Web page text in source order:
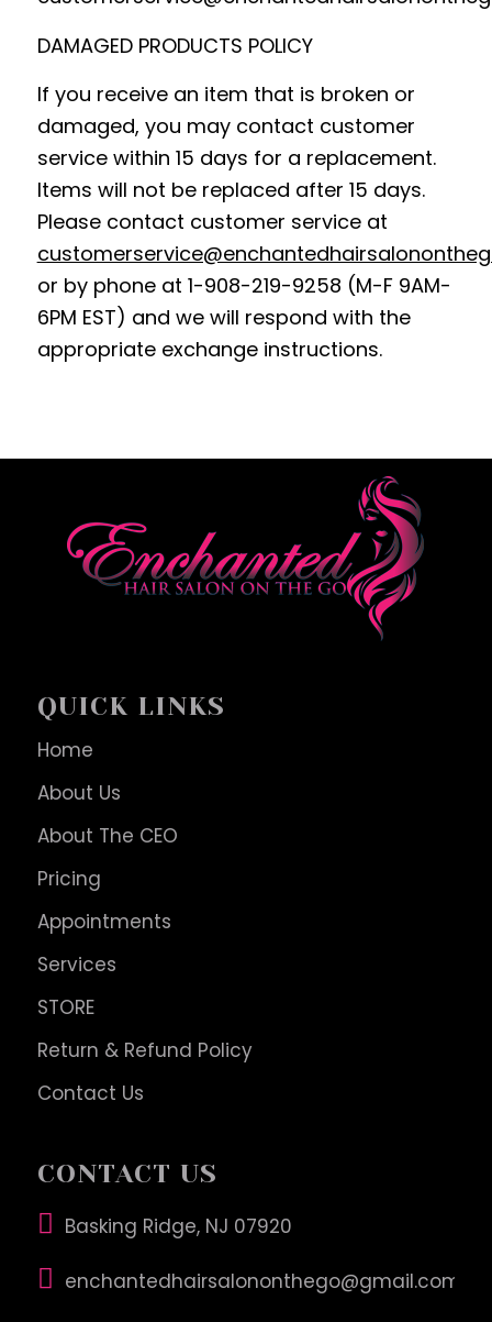
DAMAGED PRODUCTS POLICY
If you receive an item that is broken or
damaged, you may contact customer
service within 15 days for a replacement.
Items will not be replaced after 15 days.
Please contact customer service at
or by phone at 1-908-219-9258 (M-F 9AM-
6PM EST) and we will respond with the
appropriate exchange instructions.
QUICK LINKS
Home
About Us
About The CEO
Pricing
Appointments
Services
STORE
Return & Refund Policy
Contact Us
CONTACT US
Basking Ridge, NJ 07920
enchantedhairsalononthego@gmail.com